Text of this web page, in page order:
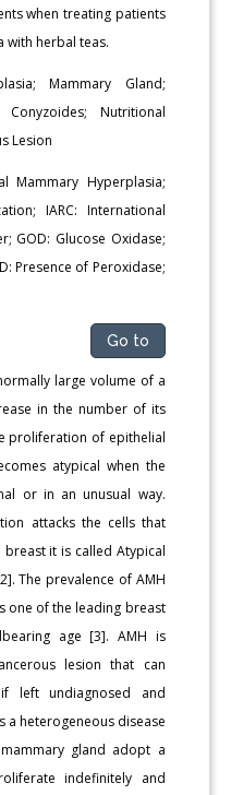
when treating patients
with herbal teas.
Mammary Gland;
Nutritional
Lesion
Mammary Hyperplasia;
IARC: International
GOD: Glucose Oxidase;
Presence of Peroxidase;
Go to
large volume of a
in the number of its
proliferation of epithelial
atypical when the
or in an unusual way.
attacks the cells that
it is called Atypical
The prevalence of AMH
one of the leading breast
age [3]. AMH is
lesion that can
left undiagnosed and
a heterogeneous disease
gland adopt a
indefinitely and